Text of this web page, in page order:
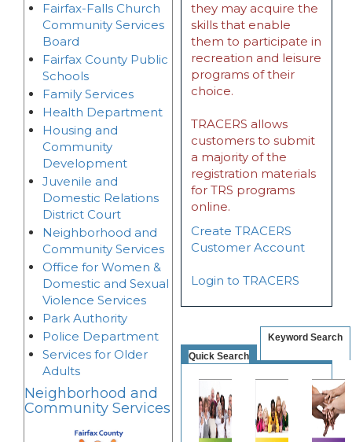
Fairfax-Falls Church
Community Services
Board
Fairfax County Public
Schools
Family Services
Health Department
Housing and
Community
Development
Juvenile and
Domestic Relations
District Court
Neighborhood and
Community Services
Office for Women &
Domestic and Sexual
Violence Services
Park Authority
Police Department
Services for Older
Adults
Neighborhood and
Community Services
they may acquire the
skills that enable
them to participate in
recreation and leisure
programs of their
choice.
TRACERS allows
customers to submit
a majority of the
registration materials
for TRS programs
online.
Create TRACERS
Customer Account
Login to TRACERS
Quick Search
Keyword Search